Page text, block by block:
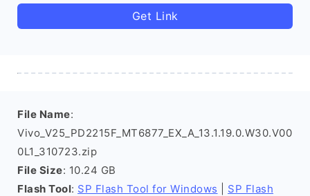
Get Link
File Name:
Vivo_V25_PD2215F_MT6877_EX_A_13.1.19.0.W30.V00
0L1_310723.zip
File Size: 10.24 GB
Flash Tool: SP Flash Tool for Windows
SP Flash